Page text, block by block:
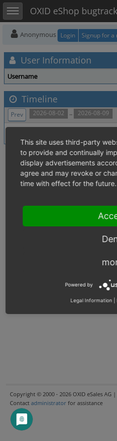
Toggle sidebarOXID eShop bugtrack
Anonymous Login Signup for a
User Information
Username
Timeline
2026-08-02 .. 2026-08-09
Prev
Copyright © 2000 - 2026 OXID eSales AG |
Contact administrator for assistance
This site uses third-party
to provide and continually
display advertisements
agree and may revoke or
time with effect for the future.
Powered by
Legal Information